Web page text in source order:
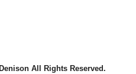
All Rights Reserved.